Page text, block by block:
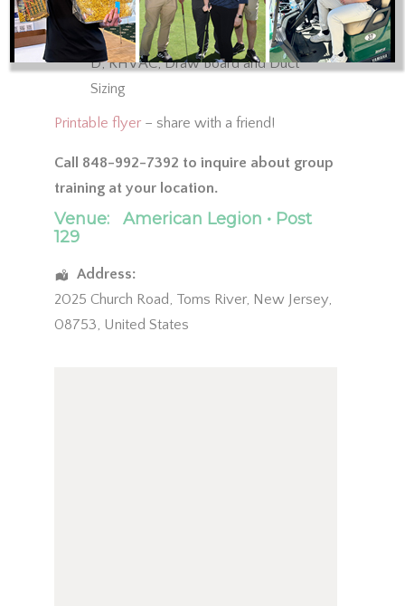
Training Review: ACCA-approved Elite
Software Programs for Manual J, S, and
D; RHVAC, Draw Board and Duct
Sizing
Printable flyer – share with a friend!
Call 848-992-7392 to inquire about group
training at your location.
Venue:
American Legion • Post
129
Address:
2025 Church Road
Toms River, New Jersey
08753 United States